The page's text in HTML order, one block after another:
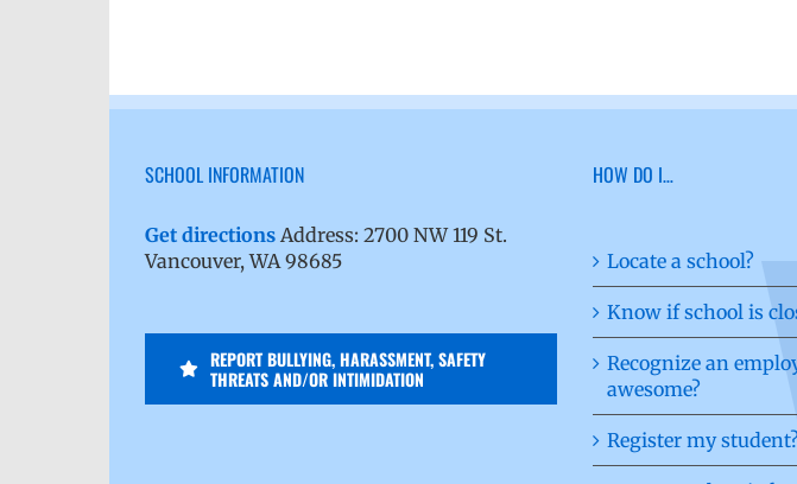
SCHOOL INFORMATION
Get directions Address: 2700 NW 119 St.
Vancouver, WA 98685
REPORT BULLYING, HARASSMENT, SAFETY
THREATS AND/OR INTIMIDATION
HOW DO I…
Locate a school?
Know if school is
Recognize an
awesome?
Register my student?